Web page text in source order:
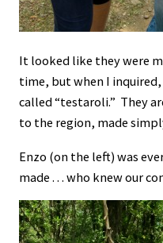
It looked like they were
time, but when I
called “testaroli.” They
to the region, made
Enzo (on the left) was
made . . . who knew our